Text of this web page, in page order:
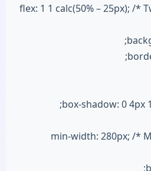
flex: 1 1 calc(50% – 25px); /*
box-shadow: 0 4px
min-width: 280px; /*